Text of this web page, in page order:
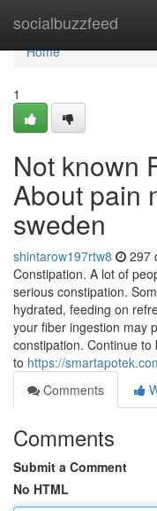
socialbuzzfeed
Home
Home
1
Not known
About pain
sweden
shintarow197rtw8 297
Constipation. A lot of
serious constipation.
hydrated, feeding on
your fiber ingestion may
constipation. Continue
to https://
Comments
Comments
Submit a Comment
No HTML